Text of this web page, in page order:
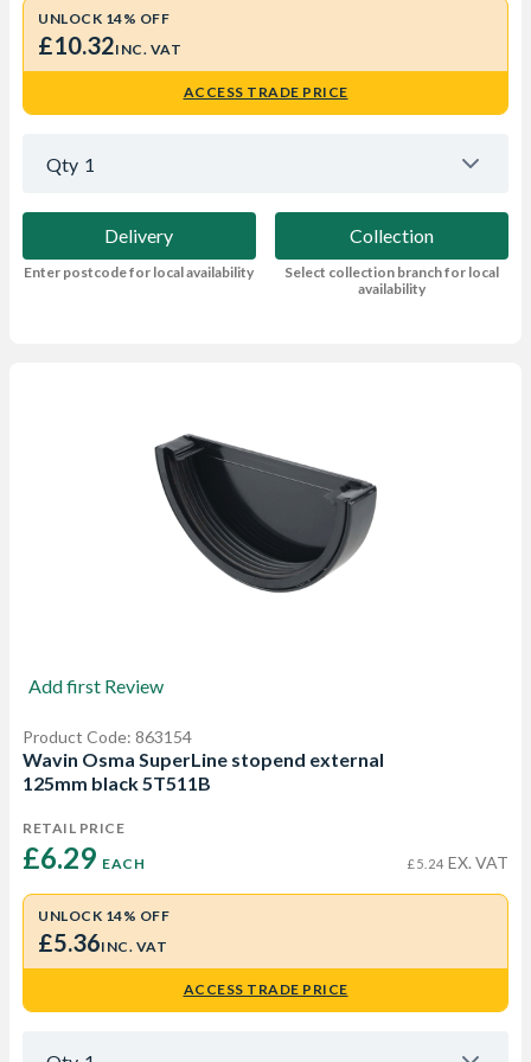
UNLOCK 14% OFF
£10.32INC. VAT
ACCESS TRADE PRICE
Qty 1
Delivery
Enter postcode for local availability
Collection
Select collection branch for local
availability
Add first Review
Product Code: 863154
Wavin Osma SuperLine stopend external
125mm black 5T511B
RETAIL PRICE
£6.29 EACH £5.24 EX. VAT
UNLOCK 14% OFF
£5.36INC. VAT
ACCESS TRADE PRICE